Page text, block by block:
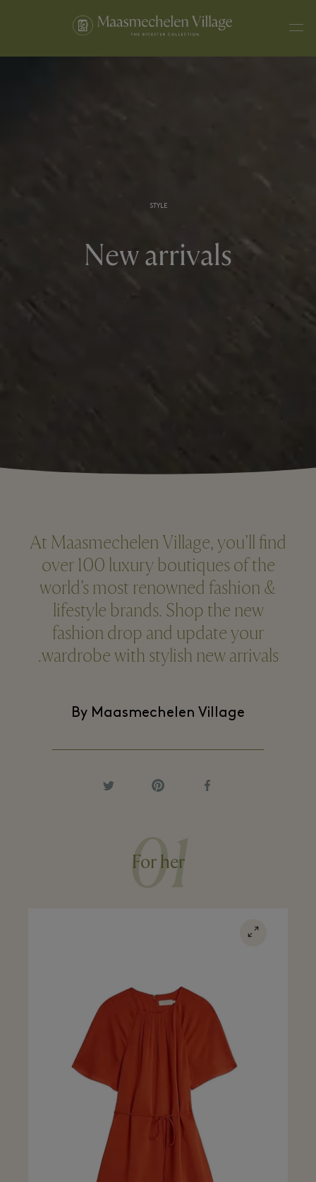
STYLE
New arrivals
At Maasmechelen Village, you’ll find
over 100 luxury boutiques of the
world’s most renowned fashion &
lifestyle brands. Shop the new
fashion drop and update your
wardrobe with stylish new arrivals.
By Maasmechelen Village
01
For her